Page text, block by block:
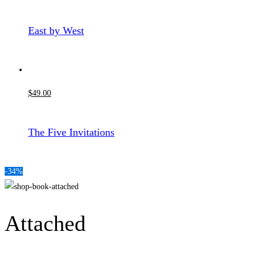
East by West
$49 .00
The Five Invitations
-34%
Attached